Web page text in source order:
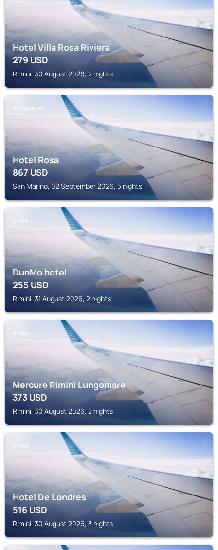
Hotel Villa Rosa Riviera
279USD
Rimini, 30 August 2026, 2 nights
SAN MARINO
Hotel Rosa
867USD
San Marino, 02 September 2026, 5 nights
RIMINI
DuoMo hotel
255USD
Rimini, 31 August 2026, 2 nights
RIMINI
Mercure Rimini Lungomare
373USD
Rimini, 30 August 2026, 2 nights
RIMINI
Hotel De Londres
516USD
Rimini, 30 August 2026, 3 nights